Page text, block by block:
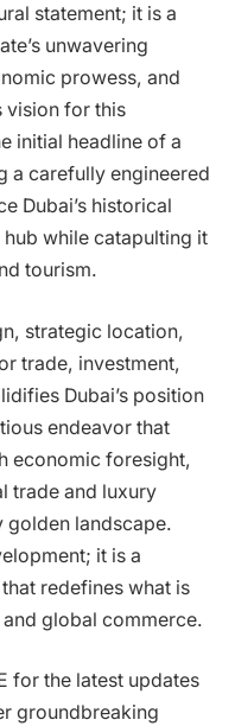
statement; it is a
unwavering
prowess, and
vision for this
initial headline of a
a carefully engineered
Dubai’s historical
while catapulting it
tourism.
strategic location,
trade, investment,
Dubai’s position
endeavor that
economic foresight,
trade and luxury
golden landscape.
it is a
redefines what is
global commerce.
for the latest updates
groundbreaking